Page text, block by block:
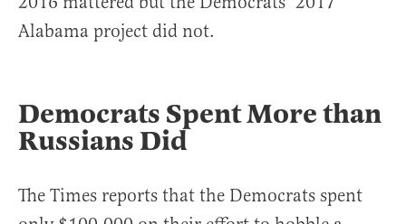
Alabama project did not.
Democrats Spent More than
Russians Did
The Times reports that the Democrats spent